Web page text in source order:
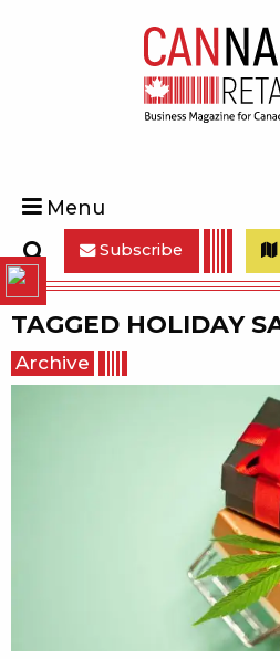
Menu
Search
Subscribe
TAGGED HOLIDAY
Archive